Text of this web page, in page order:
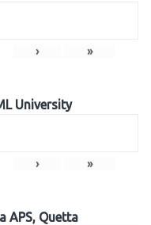
› »
University
› »
APS, Quetta